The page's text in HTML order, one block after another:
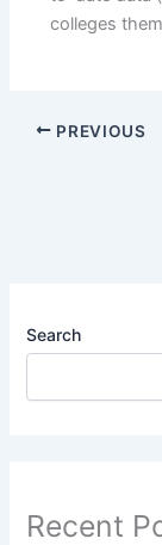
colleges
PREVIOUS
Search
Recent